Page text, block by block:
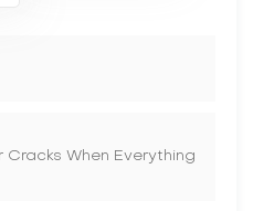
Cracks When Everything